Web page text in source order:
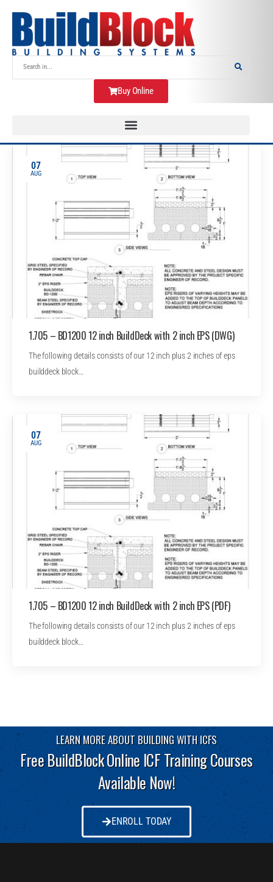
Buy Online
07
AUG
1.705 – BD1200 12 inch BuildDeck with 2 inch EPS (DWG)
The following details consists of our 12 inch plus 2 inches of eps
builddeck block…
07
AUG
1.705 – BD1200 12 inch BuildDeck with 2 inch EPS (PDF)
The following details consists of our 12 inch plus 2 inches of eps
builddeck block…
LEARN MORE ABOUT BUILDING WITH ICFS
Free BuildBlock Online ICF Training Courses
Available Now!
ENROLL TODAY